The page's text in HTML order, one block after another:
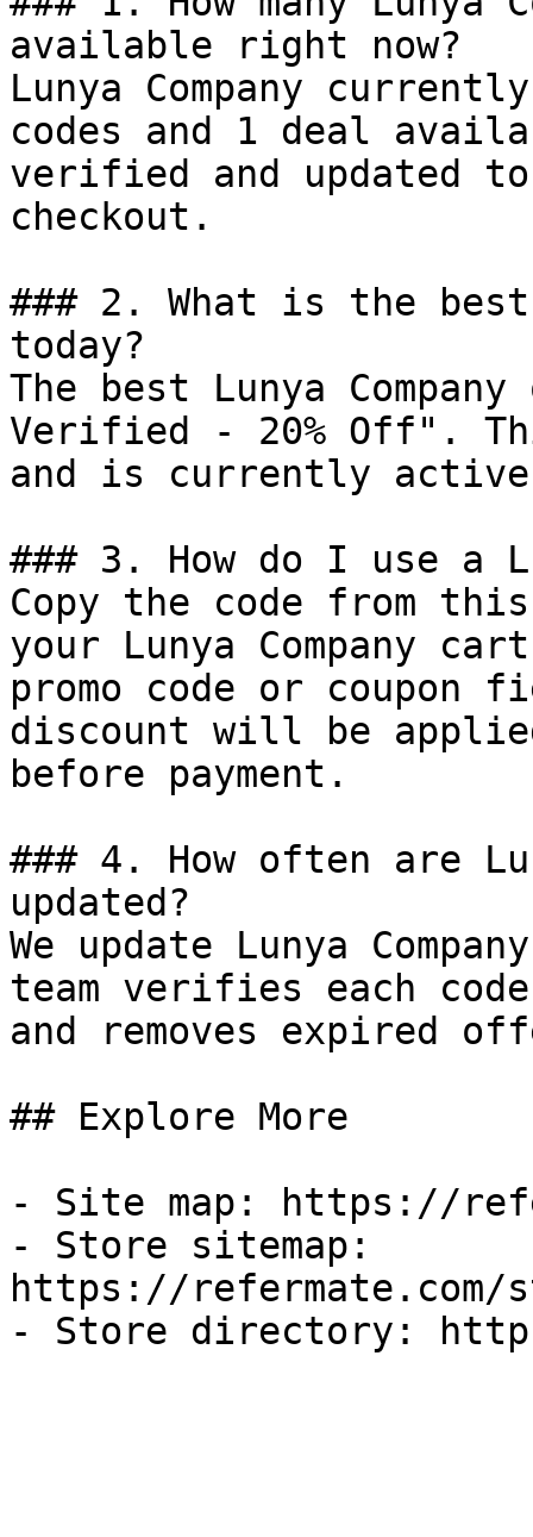
available right now?
Lunya Company
codes and 1 deal
verified and updated
checkout.
### 2. What is the best
today?
The best Lunya
Verified - 20% Off".
and is currently
### 3. How do I use a
Copy the code from
your Lunya Company
promo code or coupon
discount will be
before payment.
### 4. How often are
updated?
We update Lunya
team verifies each
and removes expired
## Explore More
- Site map: https://
- Store sitemap:
https://refermate.com/
- Store directory: